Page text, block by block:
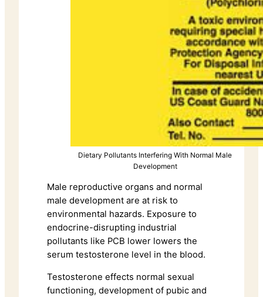
Dietary Pollutants Interfering With Normal Male
Development
Male reproductive organs and normal
male development are at risk to
environmental hazards. Exposure to
endocrine-disrupting industrial
pollutants like PCB lower lowers the
serum testosterone level in the blood.
Testosterone effects normal sexual
functioning, development of pubic and